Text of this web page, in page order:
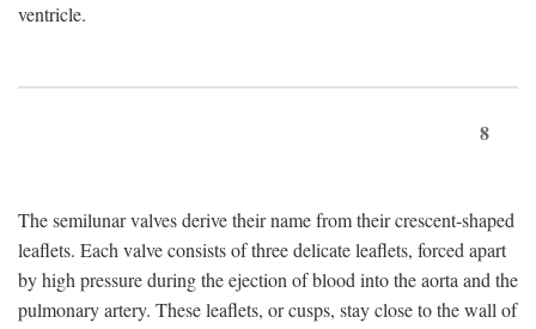
ventricle.
8
The semilunar valves derive their name from their crescent-shaped
leaflets. Each valve consists of three delicate leaflets, forced apart
by high pressure during the ejection of blood into the aorta and the
pulmonary artery. These leaflets, or cusps, stay close to the wall of